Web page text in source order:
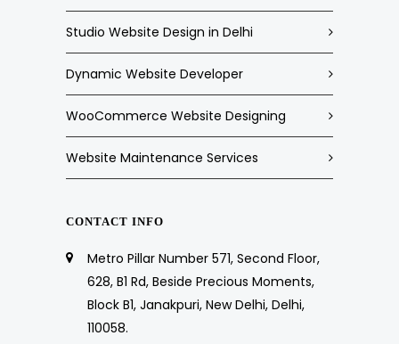
Studio Website Design in Delhi
Dynamic Website Developer
WooCommerce Website Designing
Website Maintenance Services
CONTACT INFO
Metro Pillar Number 571, Second Floor,
628, B1 Rd, Beside Precious Moments,
Block B1, Janakpuri, New Delhi, Delhi,
110058.